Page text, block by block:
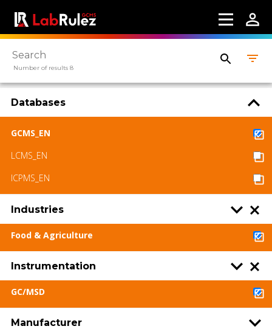
Number of results 8
Databases
GCMS_EN
LCMS_EN
ICPMS_EN
Industries
Food & Agriculture
Instrumentation
GC/MSD
Manufacturer